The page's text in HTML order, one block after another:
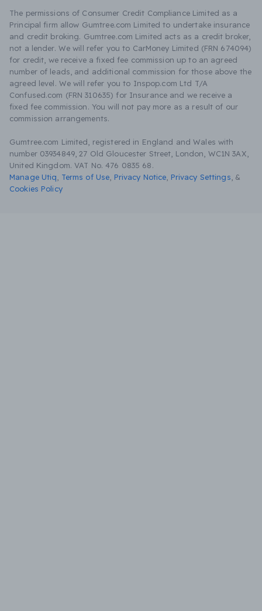
The permissions of Consumer Credit Compliance Limited as a
Principal firm allow Gumtree.com Limited to undertake insurance
and credit broking. Gumtree.com Limited acts as a credit broker,
not a lender. We will refer you to CarMoney Limited (FRN 674094)
for credit, we receive a fixed fee commission up to an agreed
number of leads, and additional commission for those above the
agreed level. We will refer you to Inspop.com Ltd T/A
Confused.com (FRN 310635) for Insurance and we receive a
fixed fee commission. You will not pay more as a result of our
commission arrangements.
Gumtree.com Limited, registered in England and Wales with
number 03934849, 27 Old Gloucester Street, London, WC1N 3AX,
United Kingdom. VAT No. 476 0835 68.
Manage Utiq
Terms of Use Privacy Notice Privacy Settings &
Cookies Policy